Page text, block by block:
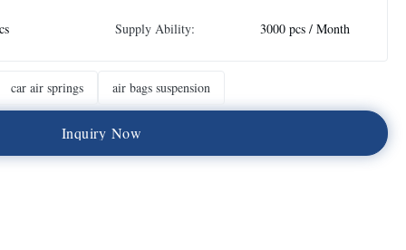
Supply Ability: 3000 pcs / Month
car air springs air bags suspension
Inquiry Now